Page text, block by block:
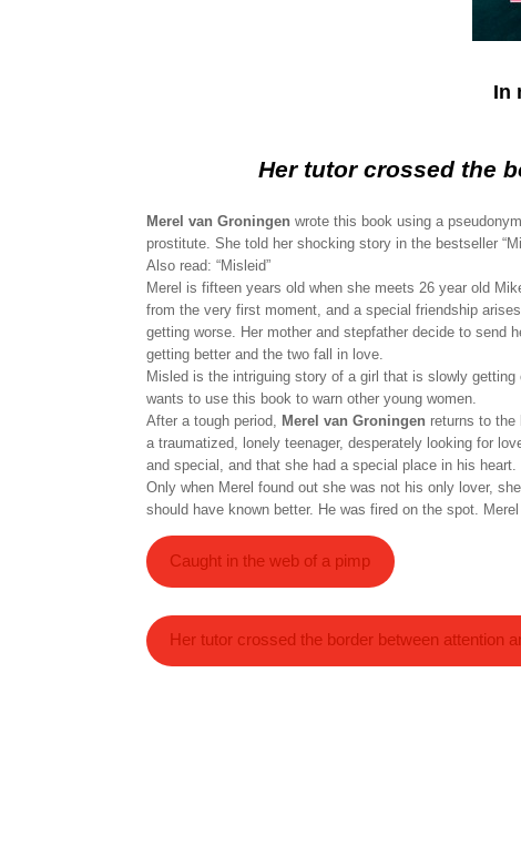
In
Her tutor crossed the
Merel van Groningen wrote this book using a
prostitute. She told her shocking story in the bestseller
Also read: “Misleid”
Merel is fifteen years old when she meets 26 year old
from the very first moment, and a special friendship
getting worse. Her mother and stepfather decide to send
getting better and the two fall in love.
Misled is the intriguing story of a girl that is slowly
wants to use this book to warn other young women.
After a tough period, Merel van Groningen returns to the
a traumatized, lonely teenager, desperately looking for
and special, and that she had a special place in his
Only when Merel found out she was not his only lover,
should have known better. He was fired on the spot.
Caught in the web of a pimp
Her tutor crossed the border between attention